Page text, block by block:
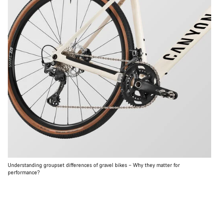
Understanding groupset differences of gravel bikes – Why they matter for
performance?